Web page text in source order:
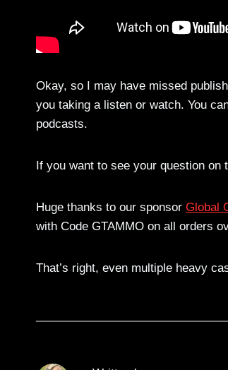
Okay, so I may have missed
you taking a listen or watch. You
podcasts.
If you want to see your question
Huge thanks to our sponsor Global
with Code GTAMMO on all orders
That’s right, even multiple heavy